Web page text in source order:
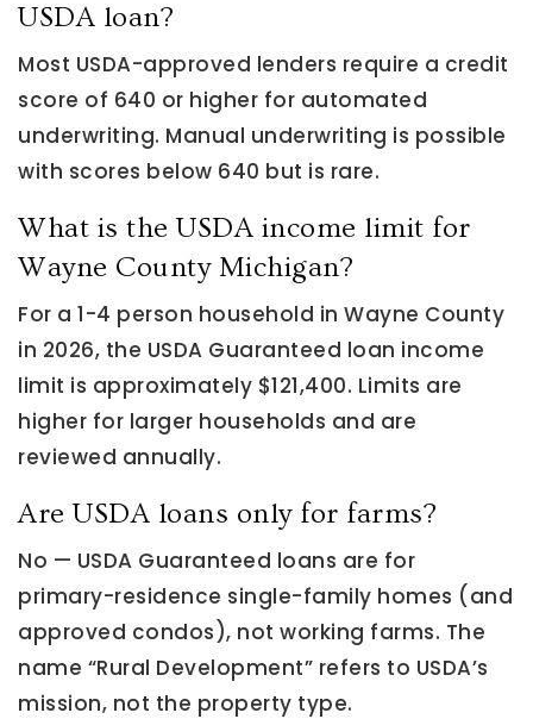
USDA loan?
Most USDA-approved lenders require a credit
score of 640 or higher for automated
underwriting. Manual underwriting is possible
with scores below 640 but is rare.
What is the USDA income limit for
Wayne County Michigan?
For a 1-4 person household in Wayne County
in 2026, the USDA Guaranteed loan income
limit is approximately $121,400. Limits are
higher for larger households and are
reviewed annually.
Are USDA loans only for farms?
No — USDA Guaranteed loans are for
primary-residence single-family homes (and
approved condos), not working farms. The
name “Rural Development” refers to USDA’s
mission, not the property type.